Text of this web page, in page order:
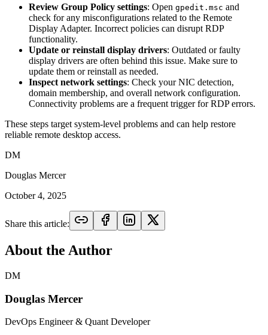
Review Group Policy settings: Open gpedit.msc and
check for any misconfigurations related to the Remote
Display Adapter. Incorrect policies can disrupt RDP
functionality.
Update or reinstall display drivers: Outdated or faulty
display drivers are often behind this issue. Make sure to
update them or reinstall as needed.
Inspect network settings: Check your NIC detection,
domain membership, and overall network configuration.
Connectivity problems are a frequent trigger for RDP errors.
These steps target system-level problems and can help restore
reliable remote desktop access.
DM
Douglas Mercer
October 4, 2025
Share this article:
About the Author
DM
Douglas Mercer
DevOps Engineer & Quant Developer